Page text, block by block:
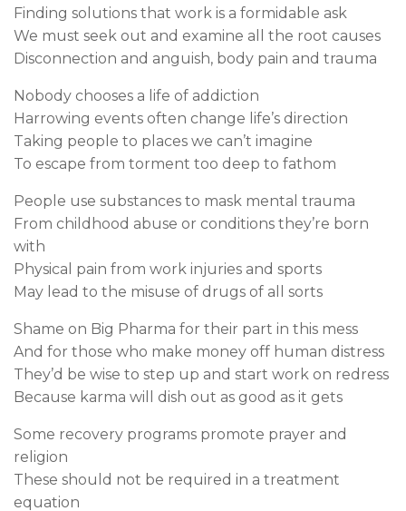
Finding solutions that work is a formidable ask
We must seek out and examine all the root causes
Disconnection and anguish, body pain and trauma
Nobody chooses a life of addiction
Harrowing events often change life’s direction
Taking people to places we can’t imagine
To escape from torment too deep to fathom
People use substances to mask mental trauma
From childhood abuse or conditions they’re born
with
Physical pain from work injuries and sports
May lead to the misuse of drugs of all sorts
Shame on Big Pharma for their part in this mess
And for those who make money off human distress
They’d be wise to step up and start work on redress
Because karma will dish out as good as it gets
Some recovery programs promote prayer and
religion
These should not be required in a treatment
equation